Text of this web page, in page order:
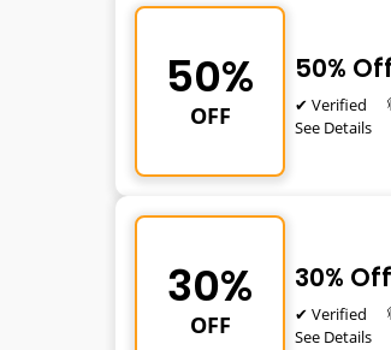
50%
OFF
50%
✔ Verified
See Details
30%
OFF
30%
✔ Verified
See Details